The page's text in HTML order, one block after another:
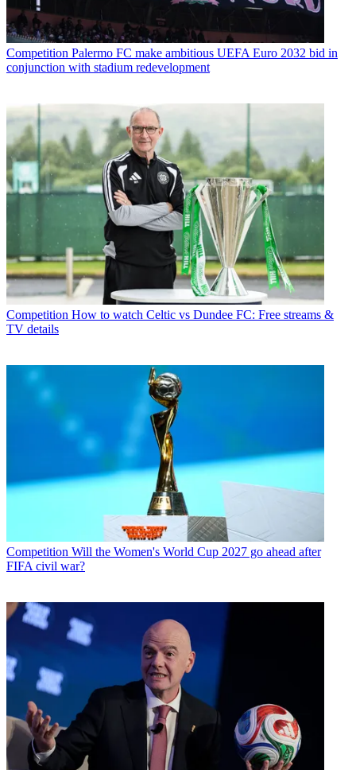
Competition Palermo FC make ambitious UEFA Euro 2032 bid in
conjunction with stadium redevelopment
Competition How to watch Celtic vs Dundee FC: Free streams &
TV details
Competition Will the Women's World Cup 2027 go ahead after
FIFA civil war?